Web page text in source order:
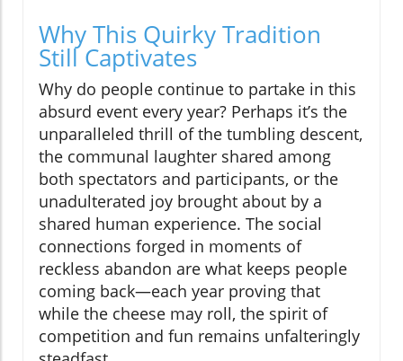
Why This Quirky Tradition
Still Captivates
Why do people continue to partake in this
absurd event every year? Perhaps it’s the
unparalleled thrill of the tumbling descent,
the communal laughter shared among
both spectators and participants, or the
unadulterated joy brought about by a
shared human experience. The social
connections forged in moments of
reckless abandon are what keeps people
coming back—each year proving that
while the cheese may roll, the spirit of
competition and fun remains unfalteringly